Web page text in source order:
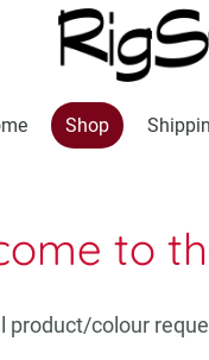
Shop
to
product/colour